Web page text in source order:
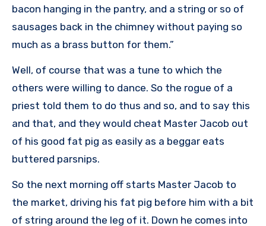
bacon hanging in the pantry, and a string or so of
sausages back in the chimney without paying so
much as a brass button for them.”
Well, of course that was a tune to which the
others were willing to dance. So the rogue of a
priest told them to do thus and so, and to say this
and that, and they would cheat Master Jacob out
of his good fat pig as easily as a beggar eats
buttered parsnips.
So the next morning off starts Master Jacob to
the market, driving his fat pig before him with a bit
of string around the leg of it. Down he comes into